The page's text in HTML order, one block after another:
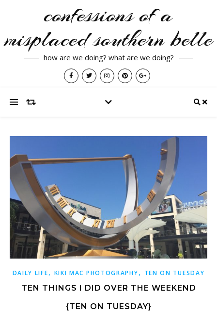
confessions of a
misplaced southern belle
how are we doing? what are we doing?
DAILY LIFE, KIKI MAC PHOTOGRAPHY, TEN ON TUESDAY
TEN THINGS I DID OVER THE WEEKEND
{TEN ON TUESDAY}